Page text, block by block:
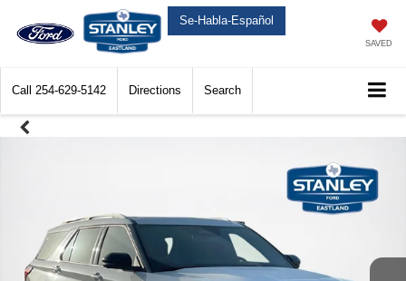
Se-Habla-Español
SAVED
Call 254-629-5142 Directions Search